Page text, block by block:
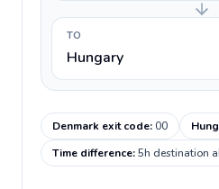
TO
Hungary
Denmark exit code:00
Time difference:5h destination